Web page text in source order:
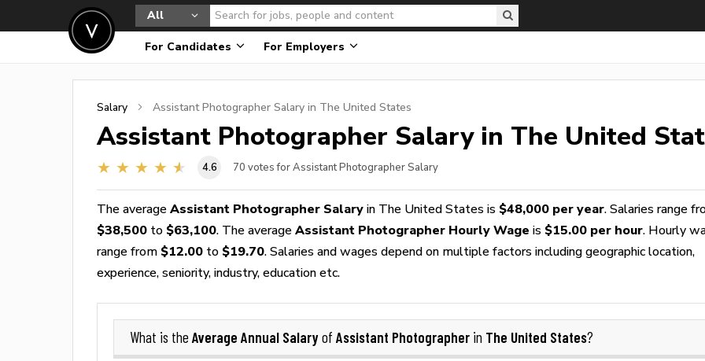
All
For Candidates For Employers
Salary Assistant Photographer Salary in The United States
Assistant Photographer Salary in The United
4.6 70 votes for Assistant Photographer Salary
The average Assistant Photographer Salary in The United States is $48,000 per year. Salaries range
$38,500 to $63,100. The average Assistant Photographer Hourly Wage is $15.00 per hour. Hourly
range from $12.00 to $19.70. Salaries and wages depend on multiple factors including geographic location,
experience, seniority, industry, education etc.
What is the Average Annual Salaryof Assistant Photographer in The United States?